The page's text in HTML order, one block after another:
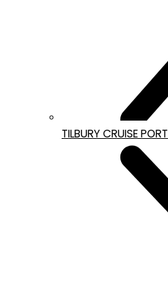
TILBURY CRUISE PORT